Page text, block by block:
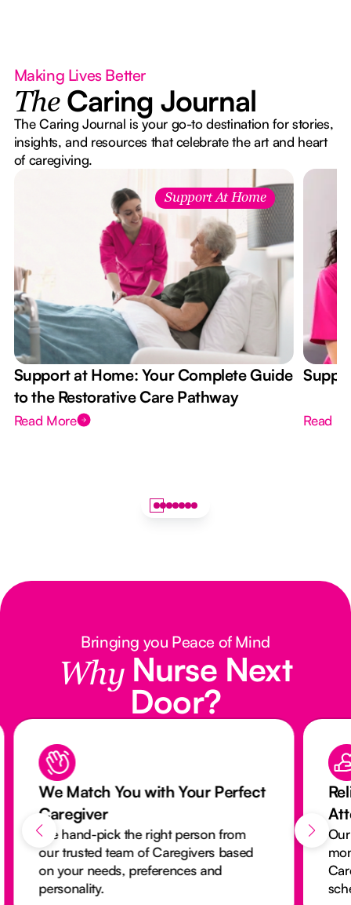
Making Lives Better
The Caring Journal
The Caring Journal is your go-to destination for stories,
insights, and resources that celebrate the art and heart
of caregiving.
Support At Home
Support at Home: Your Complete Guide
to the Restorative Care Pathway
Read More Read
Bringing you Peace of Mind
Why Nurse Next
Door?
We Match You with Your Perfect
Caregiver
We hand-pick the right person from
our trusted team of Caregivers based
on your needs, preferences and
personality.